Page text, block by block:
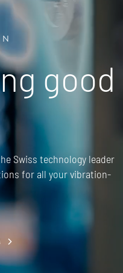
good
Swiss technology leader
for all your vibration-